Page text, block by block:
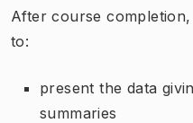
After course
to:
present the data
summaries